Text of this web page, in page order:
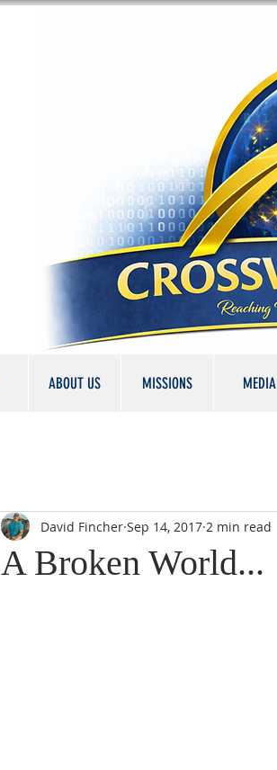
ABOUT US MISSIONS MEDIA
A Broken World...
David Fincher Sep 14, 2017 2 min read